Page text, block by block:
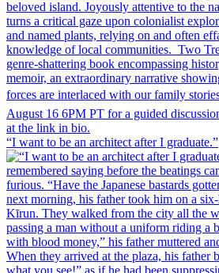
“I want to be an architect after I graduate.”